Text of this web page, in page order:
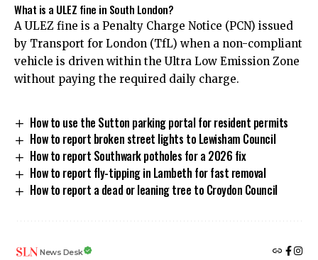
What is a ULEZ fine in South London?
A ULEZ fine is a Penalty Charge Notice (PCN) issued
by Transport for London (TfL) when a non-compliant
vehicle is driven within the Ultra Low Emission Zone
without paying the required daily charge.
How to use the Sutton parking portal for resident permits
How to report broken street lights to Lewisham Council
How to report Southwark potholes for a 2026 fix
How to report fly-tipping in Lambeth for fast removal
How to report a dead or leaning tree to Croydon Council
News Desk